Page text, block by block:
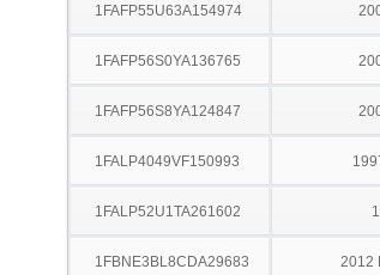
1FAFP55U63A154974
1FAFP56S0YA136765
1FAFP56S8YA124847
1FALP4049VF150993
1FALP52U1TA261602
1FBNE3BL8CDA29683 2012